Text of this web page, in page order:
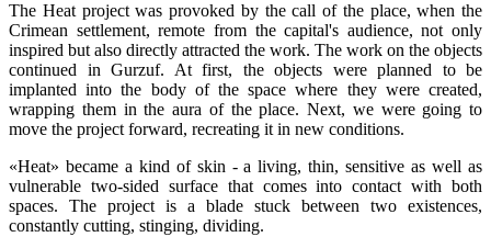
The Heat project was provoked by the call of the place, when the
Crimean settlement, remote from the capital's audience, not only
inspired but also directly attracted the work. The work on the objects
continued in Gurzuf. At first, the objects were planned to be
implanted into the body of the space where they were created,
wrapping them in the aura of the place. Next, we were going to
move the project forward, recreating it in new conditions.
«Heat» became a kind of skin - a living, thin, sensitive as well as
vulnerable two-sided surface that comes into contact with both
spaces. The project is a blade stuck between two existences,
constantly cutting, stinging, dividing.